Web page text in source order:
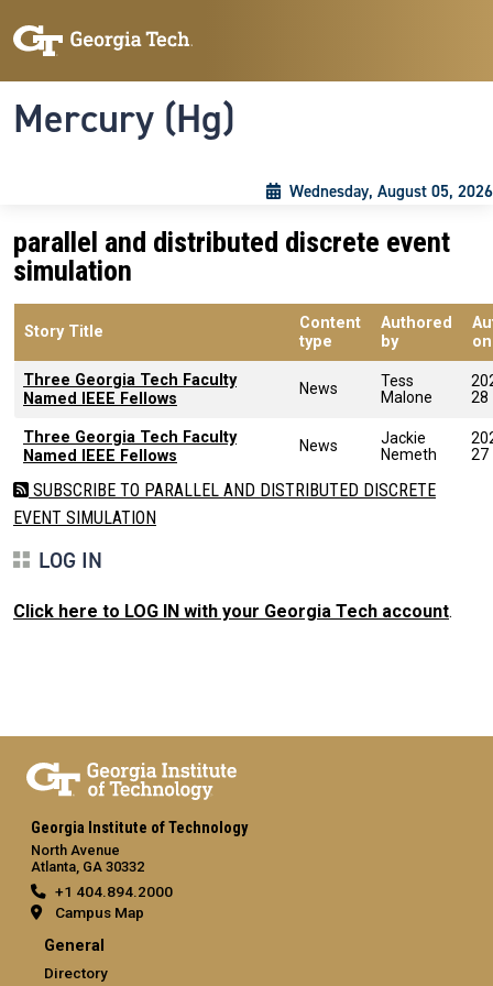
Mercury (Hg)
Wednesday, August 05, 2026
parallel and distributed discrete event
simulation
Story Title
Content
type
Authored
by
on
Three Georgia Tech Faculty
Named IEEE Fellows
News
Tess
Malone
28
Three Georgia Tech Faculty
Named IEEE Fellows
News
Jackie
Nemeth
27
SUBSCRIBE TO PARALLEL AND DISTRIBUTED DISCRETE
EVENT SIMULATION
LOG IN
Click here to LOG IN with your Georgia Tech account.
Georgia Institute of Technology
North Avenue
Atlanta, GA 30332
+1 404.894.2000
Campus Map
General
Directory